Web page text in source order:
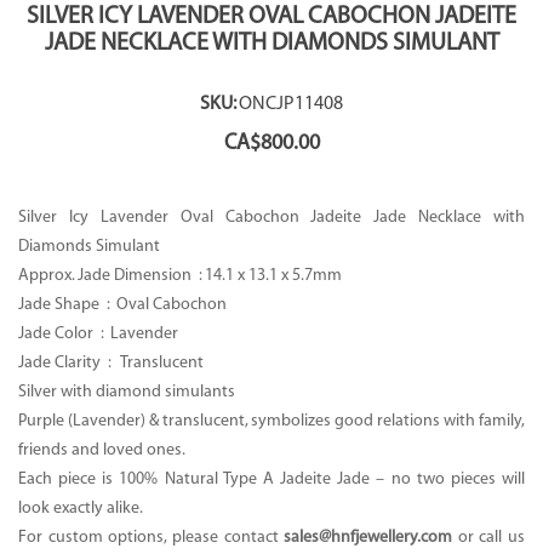
SILVER ICY LAVENDER OVAL CABOCHON JADEITE
JADE NECKLACE WITH DIAMONDS SIMULANT
SKU:ONCJP11408
CA$800.00
Silver Icy Lavender Oval Cabochon Jadeite Jade Necklace with
Diamonds Simulant
Approx. Jade Dimension :14.1 x 13.1 x 5.7mm
Jade Shape : Oval Cabochon
Jade Color : Lavender
Jade Clarity : Translucent
Silver with diamond simulants
Purple (Lavender) & translucent, symbolizes good relations with family,
friends and loved ones.
Each piece is 100% Natural Type A Jadeite Jade – no two pieces will
look exactly alike.
For custom options, please contactsales@hnfjewellery.com or call us